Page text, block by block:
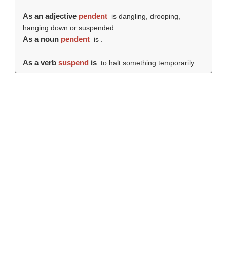
As an adjective pendent is dangling, drooping,
hanging down or suspended.
As a noun pendent is .
As a verb suspend is to halt something temporarily.